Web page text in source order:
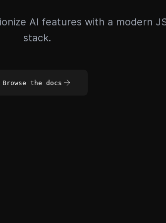
AI features with a modern
stack.
Browse the docs